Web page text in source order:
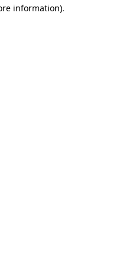
information).